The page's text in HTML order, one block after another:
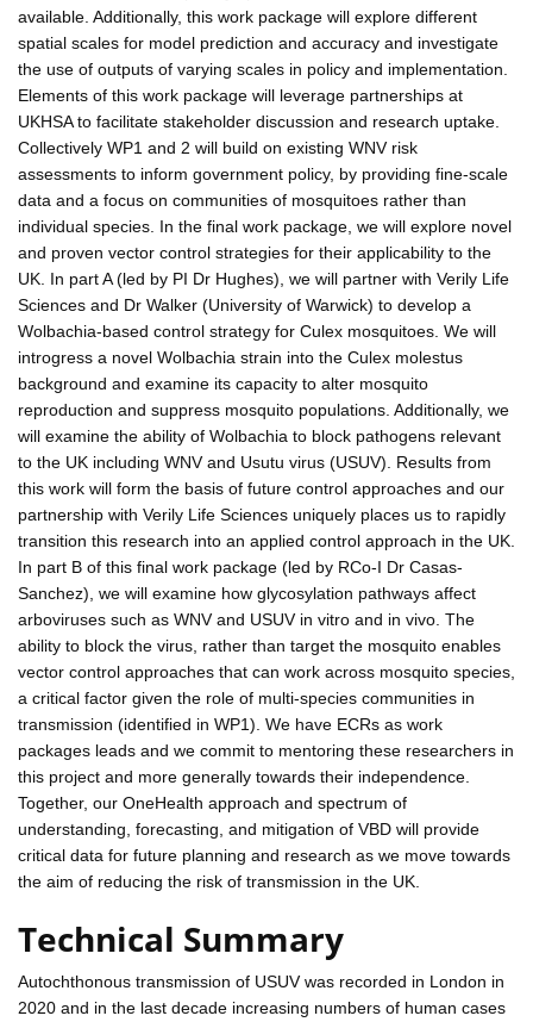
available. Additionally, this work package will explore different
spatial scales for model prediction and accuracy and investigate
the use of outputs of varying scales in policy and implementation.
Elements of this work package will leverage partnerships at
UKHSA to facilitate stakeholder discussion and research uptake.
Collectively WP1 and 2 will build on existing WNV risk
assessments to inform government policy, by providing fine-scale
data and a focus on communities of mosquitoes rather than
individual species. In the final work package, we will explore novel
and proven vector control strategies for their applicability to the
UK. In part A (led by PI Dr Hughes), we will partner with Verily Life
Sciences and Dr Walker (University of Warwick) to develop a
Wolbachia-based control strategy for Culex mosquitoes. We will
introgress a novel Wolbachia strain into the Culex molestus
background and examine its capacity to alter mosquito
reproduction and suppress mosquito populations. Additionally, we
will examine the ability of Wolbachia to block pathogens relevant
to the UK including WNV and Usutu virus (USUV). Results from
this work will form the basis of future control approaches and our
partnership with Verily Life Sciences uniquely places us to rapidly
transition this research into an applied control approach in the UK.
In part B of this final work package (led by RCo-I Dr Casas-
Sanchez), we will examine how glycosylation pathways affect
arboviruses such as WNV and USUV in vitro and in vivo. The
ability to block the virus, rather than target the mosquito enables
vector control approaches that can work across mosquito species,
a critical factor given the role of multi-species communities in
transmission (identified in WP1). We have ECRs as work
packages leads and we commit to mentoring these researchers in
this project and more generally towards their independence.
Together, our OneHealth approach and spectrum of
understanding, forecasting, and mitigation of VBD will provide
critical data for future planning and research as we move towards
the aim of reducing the risk of transmission in the UK.
Technical Summary
Autochthonous transmission of USUV was recorded in London in
2020 and in the last decade increasing numbers of human cases